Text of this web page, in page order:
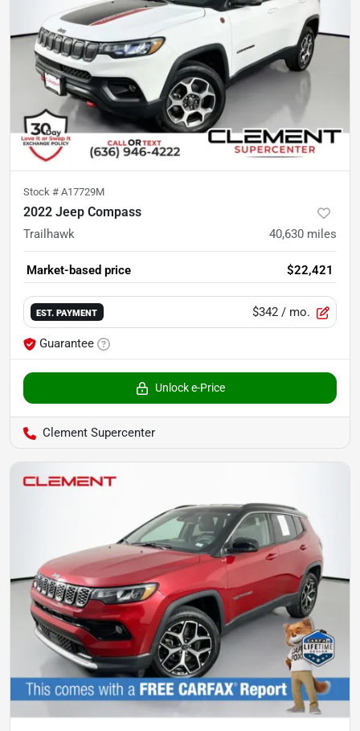
Stock # A17729M
2022 Jeep Compass
Trailhawk 40,630 miles
Market-based price $22,421
EST. PAYMENT $342 / mo.
Guarantee
Unlock e-Price
Clement Supercenter